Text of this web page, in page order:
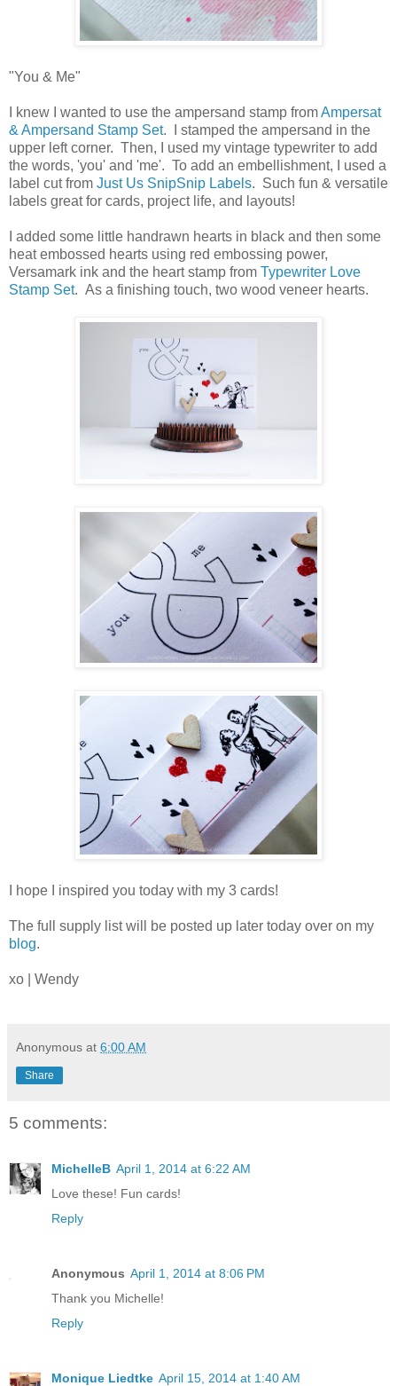
"You & Me"
I knew I wanted to use the ampersand stamp fromAmpersat
& Ampersand Stamp Set. I stamped the ampersand in the
upper left corner. Then, I used my vintage typewriter to add
the words, 'you' and 'me'. To add an embellishment, I used a
label cut from Just Us SnipSnip Labels. Such fun & versatile
labels great for cards, project life, and layouts!
I added some little handrawn hearts in black and then some
heat embossed hearts using red embossing power,
Versamark ink and the heart stamp from Typewriter Love
Stamp Set. As a finishing touch, two wood veneer hearts.
I hope I inspired you today with my 3 cards!
The full supply list will be posted up later today over on my
blog.
xo | Wendy
Anonymous at 6:00 AM
Share
5 comments:
MichelleB April 1, 2014 at 6:22 AM
Love these! Fun cards!
Reply
Anonymous April 1, 2014 at 8:06 PM
Thank you Michelle!
Reply
Monique Liedtke April 15, 2014 at 1:40 AM